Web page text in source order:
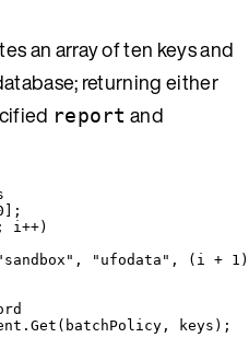
an array of ten keys and
returning either
report and
];
; i ++)
sandbox " , " ufodata " , (i + 1
. Get (batchPolicy, keys);